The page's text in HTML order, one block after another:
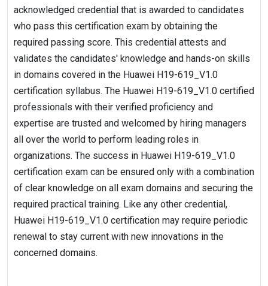
acknowledged credential that is awarded to candidates
who pass this certification exam by obtaining the
required passing score. This credential attests and
validates the candidates' knowledge and hands-on skills
in domains covered in the Huawei H19-619_V1.0
certification syllabus. The Huawei H19-619_V1.0 certified
professionals with their verified proficiency and
expertise are trusted and welcomed by hiring managers
all over the world to perform leading roles in
organizations. The success in Huawei H19-619_V1.0
certification exam can be ensured only with a combination
of clear knowledge on all exam domains and securing the
required practical training. Like any other credential,
Huawei H19-619_V1.0 certification may require periodic
renewal to stay current with new innovations in the
concerned domains.